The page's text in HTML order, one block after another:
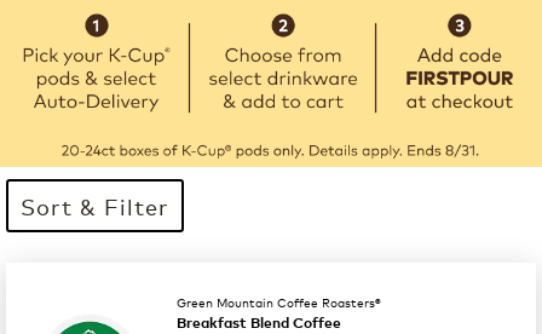
Sort & Filter
32 products available
Page 1 is your current page
Green Mountain Coffee Roasters®
Breakfast Blend Coffee